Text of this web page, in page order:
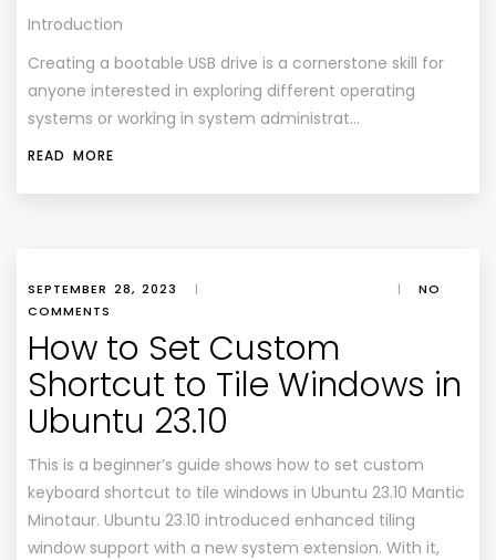
Introduction
Creating a bootable USB drive is a cornerstone skill for
anyone interested in exploring different operating
systems or working in system administrat…
READ MORE
SEPTEMBER 28, 2023 | |
NO
COMMENTS
How to Set Custom
Shortcut to Tile Windows in
Ubuntu 23.10
This is a beginner’s guide shows how to set custom
keyboard shortcut to tile windows in Ubuntu 23.10 Mantic
Minotaur. Ubuntu 23.10 introduced enhanced tiling
window support with a new system extension. With it,